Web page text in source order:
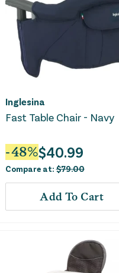
Inglesina
Fast Table Chair - Navy
-48%$40.99
Compare at:$79.00
Add To Cart